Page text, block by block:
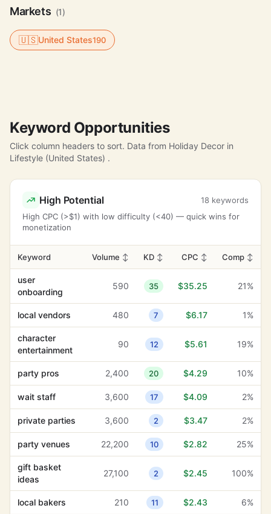
Markets (1)
🇺🇸United States190
Keyword Opportunities
Click column headers to sort. Data from Holiday Decor in
Lifestyle (United States) .
High Potential
18 keywords
High CPC (>$1) with low difficulty (<40) — quick wins for
monetization
Keyword Volume ↕ KD ↕ CPC ↕ Comp ↕
user
onboarding
590 35 $35.25 21%
local vendors 480 7 $6.17 1%
character
entertainment
90 12 $5.61 19%
party pros 2,400 20 $4.29 10%
wait staff 3,600 17 $4.09 2%
private parties 3,600 2 $3.47 2%
party venues 22,200 10 $2.82 25%
gift basket
ideas
27,100 2 $2.45 100%
local bakers 210 11 $2.43 6%